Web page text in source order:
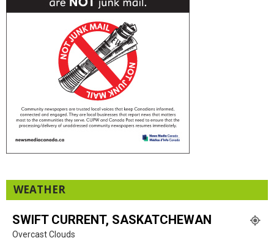
WEATHER
SWIFT CURRENT, SASKATCHEWAN
Overcast Clouds